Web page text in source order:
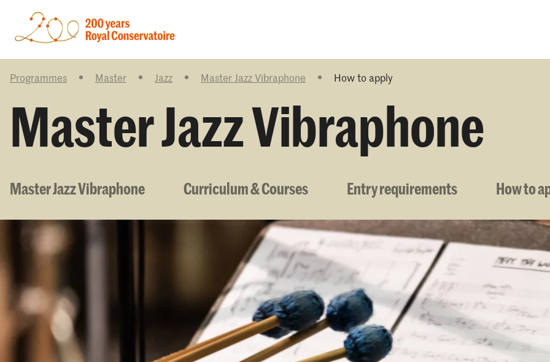
Programmes Master Jazz Master Jazz Vibraphone How to apply
Master Jazz Vibraphone
Master Jazz Vibraphone Curriculum & Courses Entry requirements How to